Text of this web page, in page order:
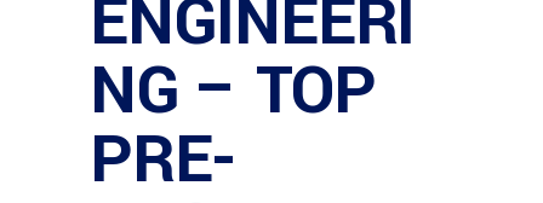
ENGINEERI
NG – TOP
PRE-